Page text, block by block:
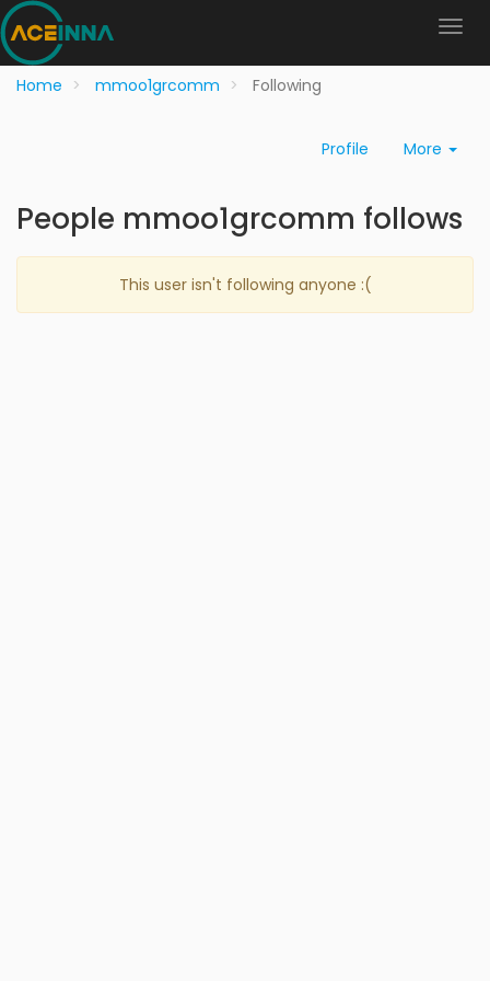
Home mmoo1grcomm Following
Profile More
People mmoo1grcomm follows
This user isn't following anyone :(